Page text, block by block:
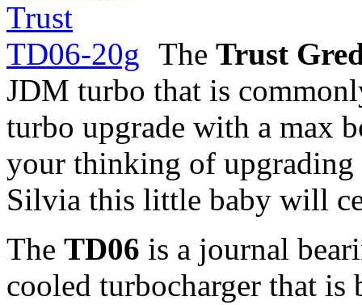
The Trust
JDM turbo that is
turbo upgrade with a max
your thinking of
Silvia this little baby will
The TD06 is a journal
cooled turbocharger that